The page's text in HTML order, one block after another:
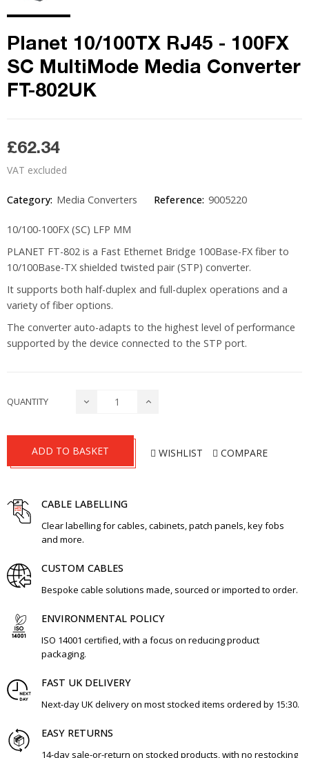
Planet 10/100TX RJ45 - 100FX
SC MultiMode Media Converter
FT-802UK
£62.34
VAT excluded
Category: Media Converters Reference: 9005220
10/100-100FX (SC) LFP MM
PLANET FT-802 is a Fast Ethernet Bridge 100Base-FX fiber to
10/100Base-TX shielded twisted pair (STP) converter.
It supports both half-duplex and full-duplex operations and a
variety of fiber options.
The converter auto-adapts to the highest level of performance
supported by the device connected to the STP port.
QUANTITY
ADD TO BASKET WISHLIST COMPARE
CABLE LABELLING
Clear labelling for cables, cabinets, patch panels, key fobs
and more.
CUSTOM CABLES
Bespoke cable solutions made, sourced or imported to order.
ENVIRONMENTAL POLICY
ISO 14001 certified, with a focus on reducing product
packaging.
FAST UK DELIVERY
Next-day UK delivery on most stocked items ordered by 15:30.
EASY RETURNS
14-day sale-or-return on stocked products, with no restocking